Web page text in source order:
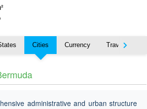
Cities Currency Travel
administrative and urban structure